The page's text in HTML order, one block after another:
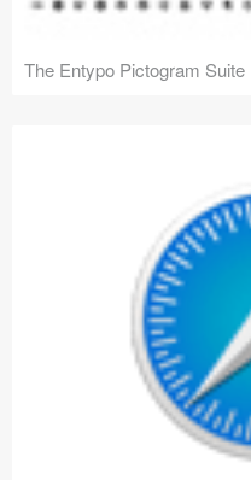
The Entypo Pictogram Suite